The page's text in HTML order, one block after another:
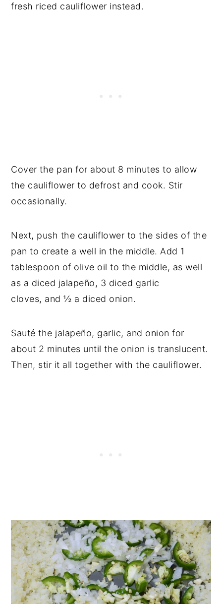
fresh riced cauliflower instead.
Cover the pan for about 8 minutes to allow
the cauliflower to defrost and cook. Stir
occasionally.
Next, push the cauliflower to the sides of the
pan to create a well in the middle. Add 1
tablespoon of olive oil to the middle, as well
as a diced jalapeño, 3 diced garlic
cloves, and ½ a diced onion.
Sauté the jalapeño, garlic, and onion for
about 2 minutes until the onion is translucent.
Then, stir it all together with the cauliflower.